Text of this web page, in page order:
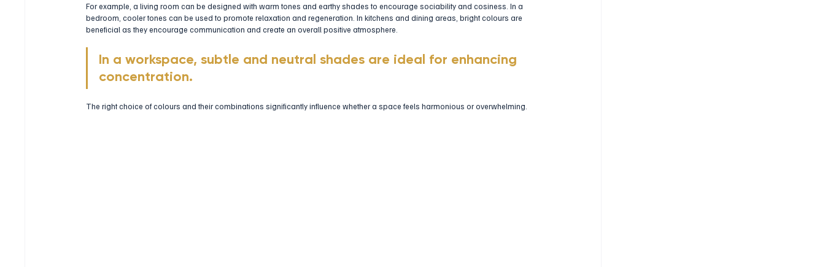
For example, a living room can be designed with warm tones and earthy shades to encourage sociability and cosiness. In a
bedroom, cooler tones can be used to promote relaxation and regeneration. In kitchens and dining areas, bright colours are
beneficial as they encourage communication and create an overall positive atmosphere.
In a workspace, subtle and neutral shades are ideal for enhancing
concentration.
The right choice of colours and their combinations significantly influence whether a space feels harmonious or overwhelming.